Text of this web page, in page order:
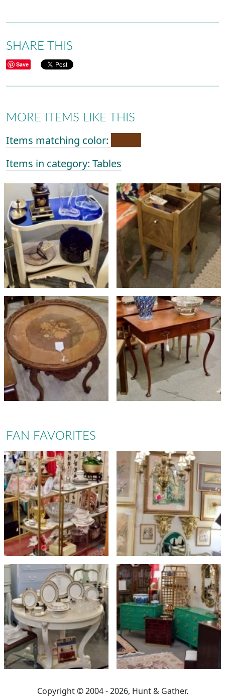
SHARE THIS
Save
MORE ITEMS LIKE THIS
Items matching color:
Items in category: Tables
FAN FAVORITES
Copyright © 2004 - 2026, Hunt & Gather.